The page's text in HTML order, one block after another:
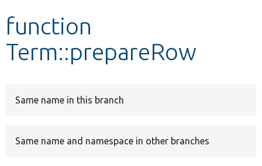
Other projects
function
Term::prepareRow
Same name in this branch
Same name and namespace in other branches